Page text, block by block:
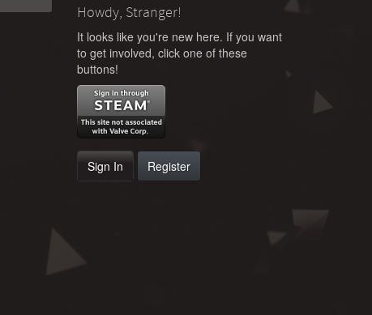
Howdy, Stranger!
It looks like you're new here. If you want
to get involved, click one of these
buttons!
Sign In Register